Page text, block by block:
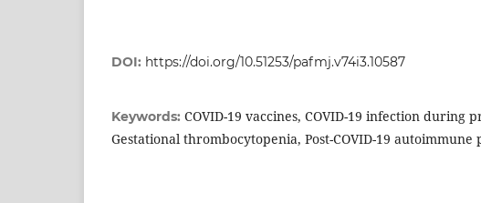
DOI: https://doi.org/10.51253/pafmj.v74i3.10587
Keywords: COVID-19 vaccines, COVID-19 infection during
Gestational thrombocytopenia, Post-COVID-19 autoimmune